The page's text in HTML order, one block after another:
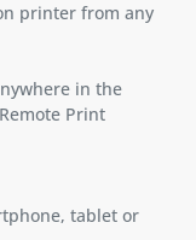
printer from any
in the
Print
tablet or